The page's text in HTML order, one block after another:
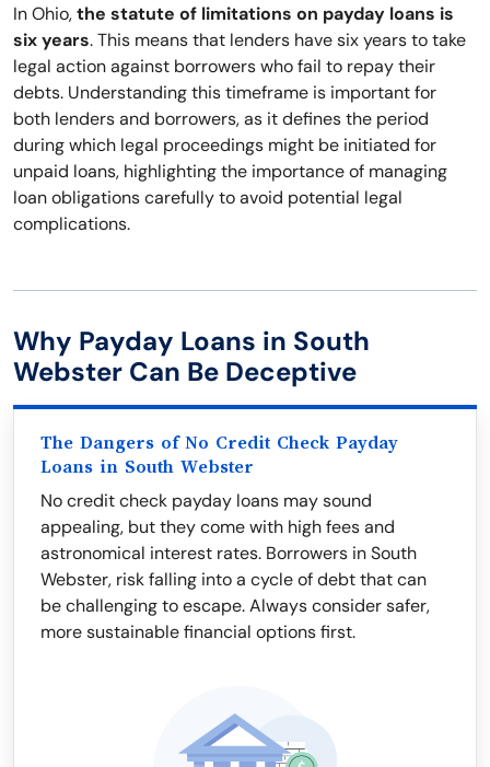
In Ohio,the statute of limitations on payday loans is
six years. This means that lenders have six years to take
legal action against borrowers who fail to repay their
debts. Understanding this timeframe is important for
both lenders and borrowers, as it defines the period
during which legal proceedings might be initiated for
unpaid loans, highlighting the importance of managing
loan obligations carefully to avoid potential legal
complications.
Why Payday Loans in South
Webster Can Be Deceptive
The Dangers of No Credit Check Payday
Loans in South Webster
No credit check payday loans may sound
appealing, but they come with high fees and
astronomical interest rates. Borrowers in South
Webster, risk falling into a cycle of debt that can
be challenging to escape. Always consider safer,
more sustainable financial options first.